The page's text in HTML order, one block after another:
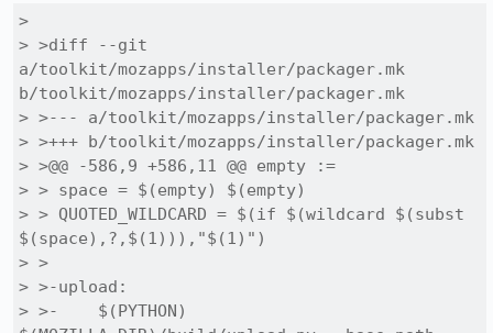
>
> >diff --git
a/toolkit/mozapps/installer/packager.mk
b/toolkit/mozapps/installer/packager.mk
> >--- a/toolkit/mozapps/installer/packager.mk
> >+++ b/toolkit/mozapps/installer/packager.mk
> >@@ -586,9 +586,11 @@ empty :=
> > space = $(empty) $(empty)
> > QUOTED_WILDCARD = $(if $(wildcard $(subst
$(space),?,$(1))),"$(1)")
> >
> >-upload:
> >-	$(PYTHON)